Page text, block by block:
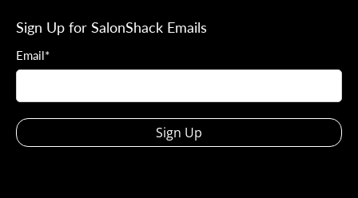
Sign Up for SalonShack Emails
Email*
Sign Up